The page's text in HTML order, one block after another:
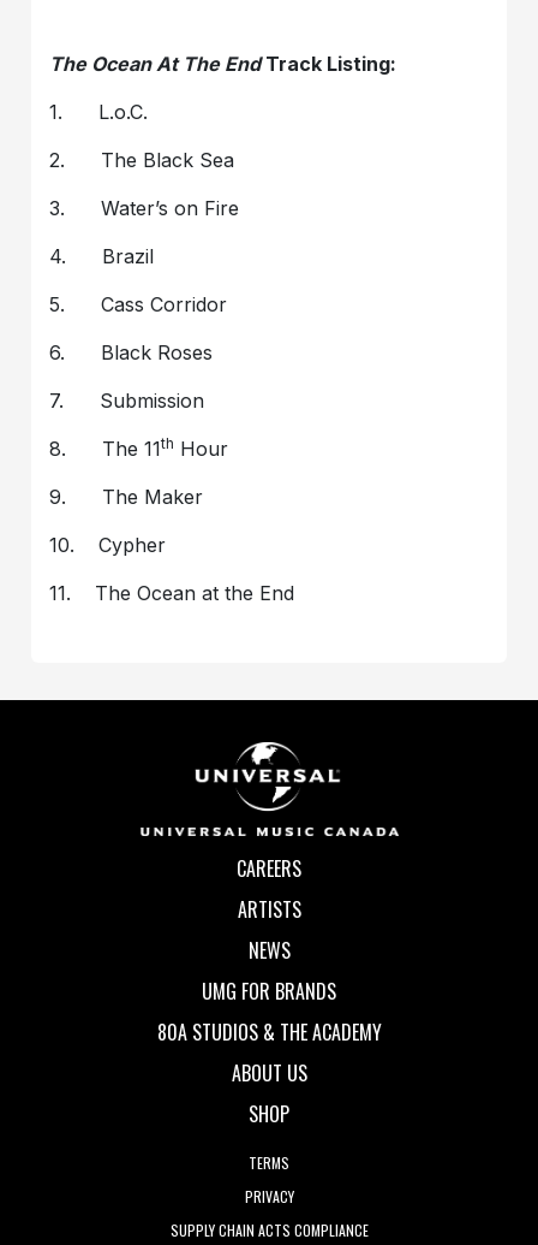
The Ocean At The EndTrack Listing:
1. L.o.C.
2. The Black Sea
3. Water’s on Fire
4. Brazil
5. Cass Corridor
6. Black Roses
7. Submission
8. The 11th Hour
9. The Maker
10. Cypher
11. The Ocean at the End
CAREERS
ARTISTS
NEWS
UMG FOR BRANDS
80A STUDIOS & THE ACADEMY
ABOUT US
SHOP
TERMS
PRIVACY
SUPPLY CHAIN ACTS COMPLIANCE